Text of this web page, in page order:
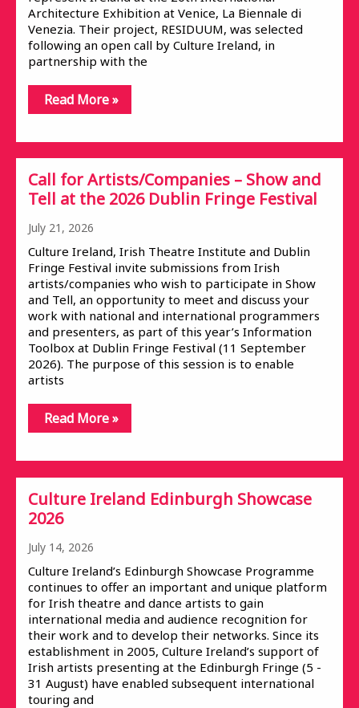
Architecture Exhibition at Venice, La Biennale di
Venezia. Their project, RESIDUUM, was selected
following an open call by Culture Ireland, in
partnership with the
Read More »
Call for Artists/Companies – Show and
Tell at the 2026 Dublin Fringe Festival
July 21, 2026
Culture Ireland, Irish Theatre Institute and Dublin
Fringe Festival invite submissions from Irish
artists/companies who wish to participate in Show
and Tell, an opportunity to meet and discuss your
work with national and international programmers
and presenters, as part of this year’s Information
Toolbox at Dublin Fringe Festival (11 September
2026). The purpose of this session is to enable
artists
Read More »
Culture Ireland Edinburgh Showcase
2026
July 14, 2026
Culture Ireland’s Edinburgh Showcase Programme
continues to offer an important and unique platform
for Irish theatre and dance artists to gain
international media and audience recognition for
their work and to develop their networks. Since its
establishment in 2005, Culture Ireland’s support of
Irish artists presenting at the Edinburgh Fringe (5 -
31 August) have enabled subsequent international
touring and